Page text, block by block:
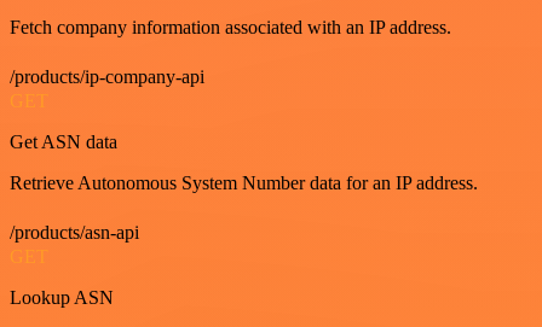
Fetch company information associated with an IP address.
/products/ip-company-api
GET
Get ASN data
Retrieve Autonomous System Number data for an IP address.
/products/asn-api
GET
Lookup ASN